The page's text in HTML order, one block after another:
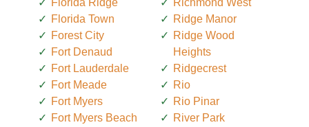
Florida Ridge
Florida Town
Forest City
Fort Denaud
Fort Lauderdale
Fort Meade
Fort Myers
Fort Myers Beach
Richmond West
Ridge Manor
Ridge Wood
Heights
Ridgecrest
Rio
Rio Pinar
River Park